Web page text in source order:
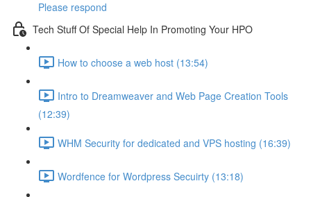
Please respond
Tech Stuff Of Special Help In Promoting Your HPO
How to choose a web host (13:54)
Intro to Dreamweaver and Web Page Creation Tools
(12:39)
WHM Security for dedicated and VPS hosting (16:39)
Wordfence for Wordpress Secuirty (13:18)